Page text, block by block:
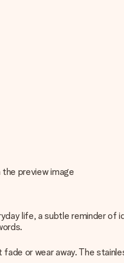
preview image
life, a subtle reminder of
or wear away. The